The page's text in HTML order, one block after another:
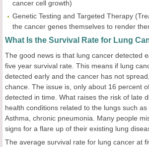
cancer cell growth)
Genetic Testing and Targeted Therapy
the cancer genes themselves to render
What Is the Survival Rate for Lung
The good news is that lung cancer detected
five year survival rate. This means if lung
detected early and the cancer has not
chance. The issue is, only about 16 percent
detected in time. What raises the risk of late
health conditions related to the lungs such as
Asthma, chronic pneumonia. Many people
signs for a flare up of their existing lung
The average survival rate for lung cancer at